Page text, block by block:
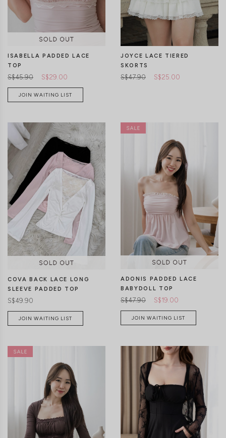
CLICK IN FOR MORE COLOURS
ISABELLA PADDED LACE
TOP
S$45.90 S$29.00
JOIN WAITING LIST
CLICK IN FOR MORE COLOURS
JOYCE LACE TIERED
SKORTS
S$47.90 S$25.00
COVA BACK LACE LONG
SLEEVE PADDED TOP
S$49.90
JOIN WAITING LIST
ADONIS PADDED LACE
BABYDOLL TOP
S$47.90 S$19.00
JOIN WAITING LIST